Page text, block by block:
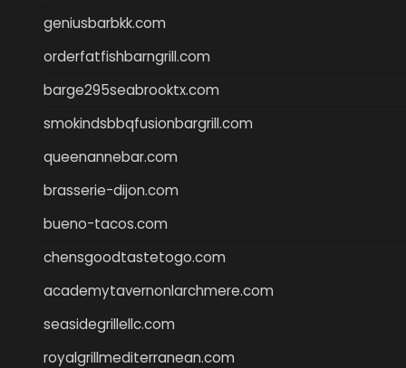
geniusbarbkk.com
orderfatfishbarngrill.com
barge295seabrooktx.com
smokindsbbqfusionbargrill.com
queenannebar.com
brasserie-dijon.com
bueno-tacos.com
chensgoodtastetogo.com
academytavernonlarchmere.com
seasidegrillellc.com
royalgrillmediterranean.com